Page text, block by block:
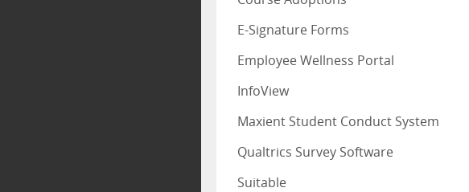
E-Signature Forms
Employee Wellness Portal
InfoView
Maxient Student Conduct System
Qualtrics Survey Software
Suitable